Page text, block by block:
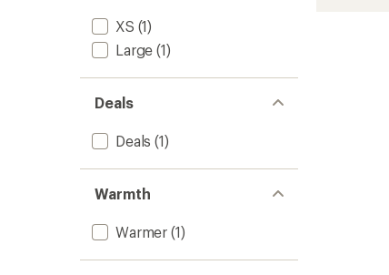
XS (1)
Large (1)
Deals
Deals (1)
Warmth
Warmer (1)